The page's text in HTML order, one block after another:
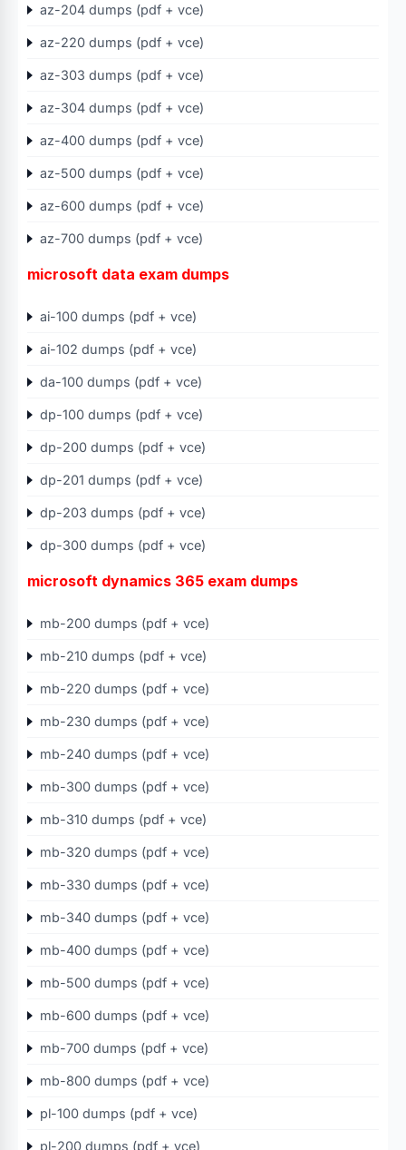
az-204 dumps (pdf + vce)
az-220 dumps (pdf + vce)
az-303 dumps (pdf + vce)
az-304 dumps (pdf + vce)
az-400 dumps (pdf + vce)
az-500 dumps (pdf + vce)
az-600 dumps (pdf + vce)
az-700 dumps (pdf + vce)
microsoft data exam dumps
ai-100 dumps (pdf + vce)
ai-102 dumps (pdf + vce)
da-100 dumps (pdf + vce)
dp-100 dumps (pdf + vce)
dp-200 dumps (pdf + vce)
dp-201 dumps (pdf + vce)
dp-203 dumps (pdf + vce)
dp-300 dumps (pdf + vce)
microsoft dynamics 365 exam dumps
mb-200 dumps (pdf + vce)
mb-210 dumps (pdf + vce)
mb-220 dumps (pdf + vce)
mb-230 dumps (pdf + vce)
mb-240 dumps (pdf + vce)
mb-300 dumps (pdf + vce)
mb-310 dumps (pdf + vce)
mb-320 dumps (pdf + vce)
mb-330 dumps (pdf + vce)
mb-340 dumps (pdf + vce)
mb-400 dumps (pdf + vce)
mb-500 dumps (pdf + vce)
mb-600 dumps (pdf + vce)
mb-700 dumps (pdf + vce)
mb-800 dumps (pdf + vce)
pl-100 dumps (pdf + vce)
pl-200 dumps (pdf + vce)